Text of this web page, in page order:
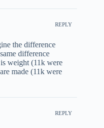
REPLY
the difference
difference
weight (11k were
made (11k were
REPLY